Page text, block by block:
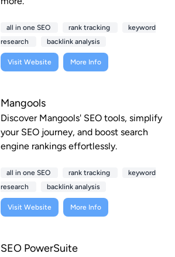
all in one SEO rank tracking
keyword
research
backlink analysis
Visit Website More Info
Mangools
Discover Mangools' SEO tools, simplify
your SEO journey, and boost search
engine rankings effortlessly.
all in one SEO rank tracking
keyword
research
backlink analysis
Visit Website More Info
SEO PowerSuite